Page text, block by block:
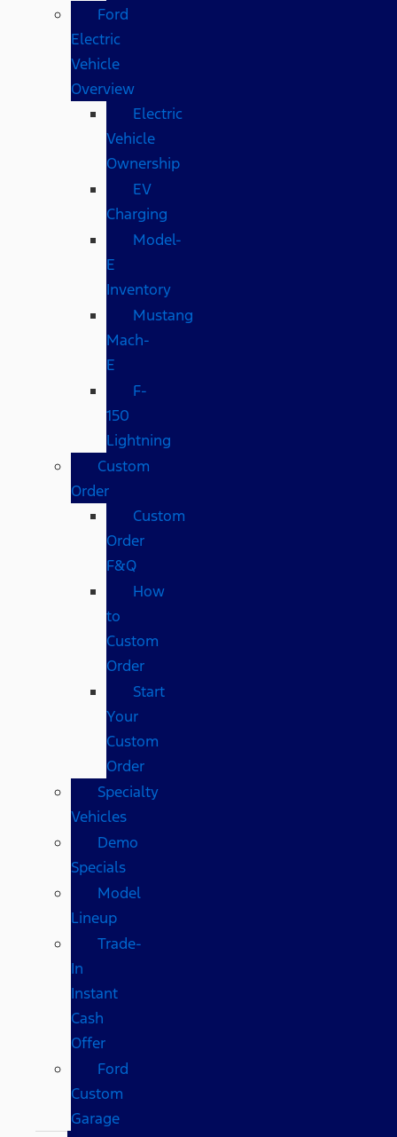
Ford
Electric
Vehicle
Overview
Electric
Vehicle
Ownership
EV
Charging
Model-
E
Inventory
Mustang
Mach-
E
F-
150
Lightning
Custom
Order
Custom
Order
F&Q
How
to
Custom
Order
Start
Your
Custom
Order
Specialty
Vehicles
Demo
Specials
Model
Lineup
Trade-
In
Instant
Cash
Offer
Ford
Custom
Garage